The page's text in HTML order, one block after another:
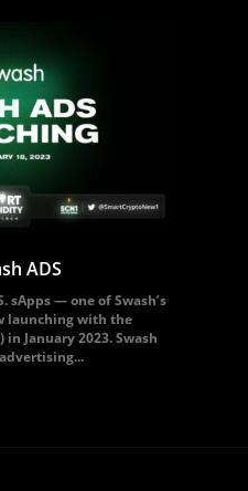
ADS
sApps — one of Swash’s
launching with the
in January 2023. Swash